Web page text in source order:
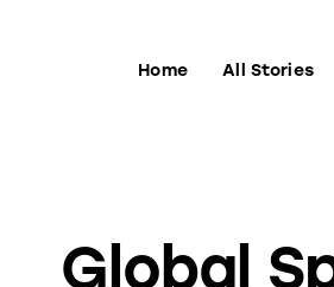
Home All Stories
Global